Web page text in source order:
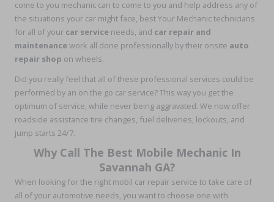
come to you mechanic can to come to you and help address any of
the situations your car might face, best Your Mechanic technicians
for all of your car service needs, and car repair and
maintenancework all done professionally by their onsite auto
repair shop on wheels.
Did you really feel that all of these professional services could be
performed by an on the go car service? This way you get the
optimum of service, while never being aggravated. We now offer
roadside assistance tire changes, fuel deliveries, lockouts, and
jump starts 24/7.
Why Call The Best Mobile Mechanic In
Savannah GA?
When looking for the right mobil car repair service to take care of
all of your automotive needs, you want to choose one with